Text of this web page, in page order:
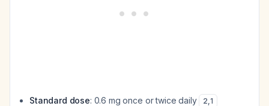
Standard dose: 0.6 mg once or twice daily 2,1